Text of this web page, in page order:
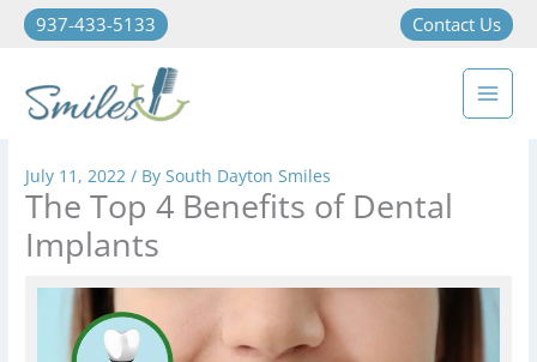
937-433-5133 Contact Us
The Top 4 Benefits of Dental
Implants
July 11, 2022/ BySouth Dayton Smiles